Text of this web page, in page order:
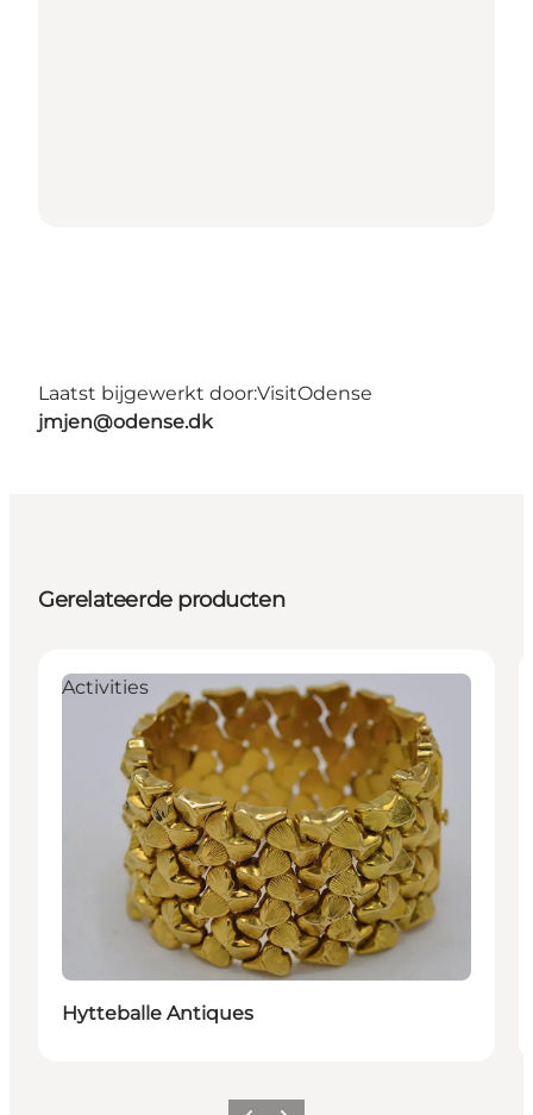
Laatst bijgewerkt door:VisitOdense
jmjen@odense.dk
Gerelateerde producten
Activities
Hytteballe Antiques